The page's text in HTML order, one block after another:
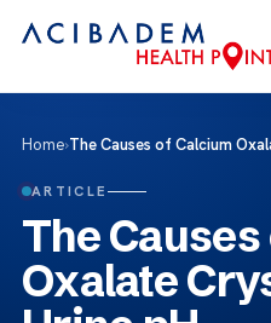
Home›The Causes of Calcium
ARTICLE
The
Oxalate